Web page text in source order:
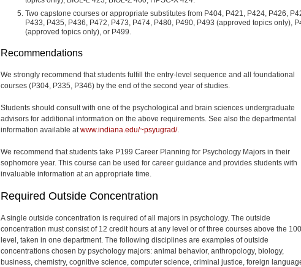
Two capstone courses or appropriate substitutes from P404, P421, P424, P426,
P433, P435, P436, P472, P473, P474, P480, P490, P493 (approved topics only),
(approved topics only), or P499.
Recommendations
We strongly recommend that students fulfill the entry-level sequence and all foundational
courses (P304, P335, P346) by the end of the second year of studies.
Students should consult with one of the psychological and brain sciences undergraduate
advisors for additional information on the above requirements. See also the departmental
information available at www.indiana.edu/~psyugrad/.
We recommend that students take P199 Career Planning for Psychology Majors in their
sophomore year. This course can be used for career guidance and provides students with
invaluable information at an appropriate time.
Required Outside Concentration
A single outside concentration is required of all majors in psychology. The outside
concentration must consist of 12 credit hours at any level or of three courses above the 100
level, taken in one department. The following disciplines are examples of outside
concentrations chosen by psychology majors: animal behavior, anthropology, biology,
business, chemistry, cognitive science, computer science, criminal justice, foreign